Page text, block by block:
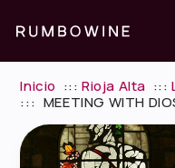
Inicio :::Rioja Alta :::
::: MEETING WITH